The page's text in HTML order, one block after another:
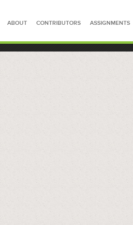
ABOUT CONTRIBUTORS ASSIGNMENTS